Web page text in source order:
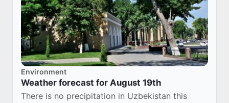
Environment
Weather forecast for August 19th
There is no precipitation in Uzbekistan this